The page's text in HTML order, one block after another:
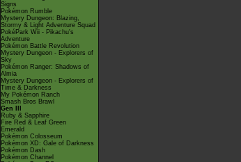
Signs
Pokémon Rumble
Mystery Dungeon: Blazing,
Stormy & Light Adventure Squad
PokéPark Wii - Pikachu's
Adventure
Pokémon Battle Revolution
Mystery Dungeon - Explorers of
Sky
Pokémon Ranger: Shadows of
Almia
Mystery Dungeon - Explorers of
Time & Darkness
My Pokémon Ranch
Smash Bros Brawl
Gen III
Ruby & Sapphire
Fire Red & Leaf Green
Emerald
Pokémon Colosseum
Pokémon XD: Gale of Darkness
Pokémon Dash
Pokémon Channel